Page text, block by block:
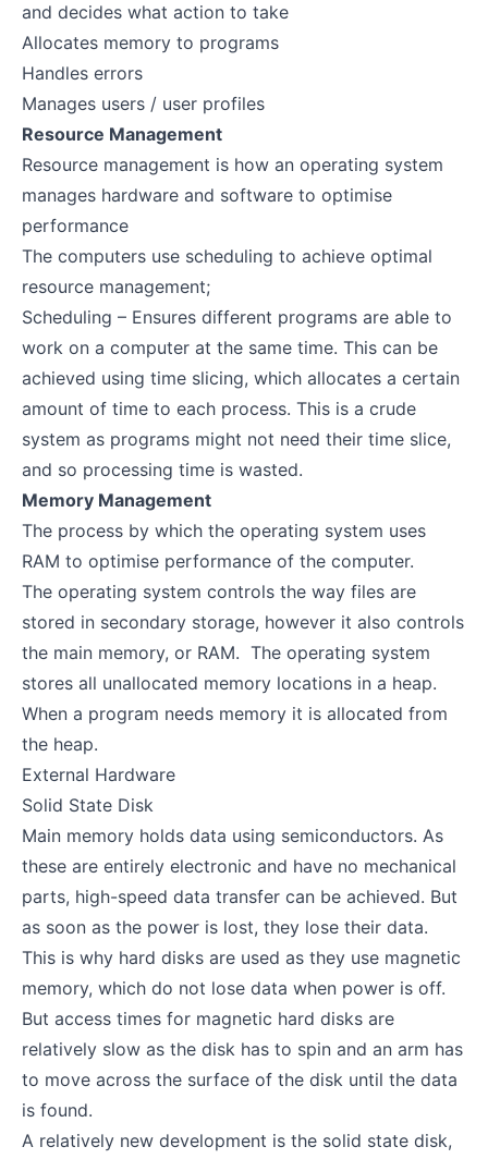
and decides what action to take
Allocates memory to programs
Handles errors
Manages users / user profiles
Resource Management
Resource management is how an operating system
manages hardware and software to optimise
performance
The computers use scheduling to achieve optimal
resource management;
Scheduling – Ensures different programs are able to
work on a computer at the same time. This can be
achieved using time slicing, which allocates a certain
amount of time to each process. This is a crude
system as programs might not need their time slice,
and so processing time is wasted.
Memory Management
The process by which the operating system uses
RAM to optimise performance of the computer.
The operating system controls the way files are
stored in secondary storage, however it also controls
the main memory, or RAM. The operating system
stores all unallocated memory locations in a heap.
When a program needs memory it is allocated from
the heap.
External Hardware
Solid State Disk
Main memory holds data using semiconductors. As
these are entirely electronic and have no mechanical
parts, high-speed data transfer can be achieved. But
as soon as the power is lost, they lose their data.
This is why hard disks are used as they use magnetic
memory, which do not lose data when power is off.
But access times for magnetic hard disks are
relatively slow as the disk has to spin and an arm has
to move across the surface of the disk until the data
is found.
A relatively new development is the solid state disk,